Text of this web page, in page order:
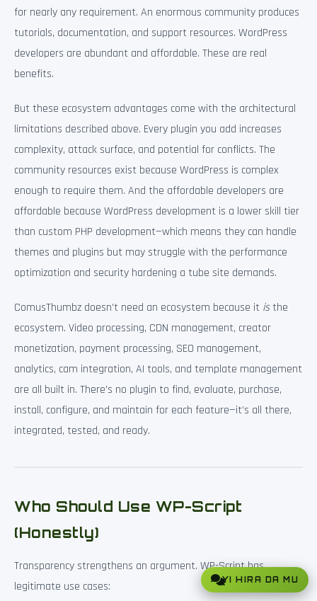
for nearly any requirement. An enormous community produces
tutorials, documentation, and support resources. WordPress
developers are abundant and affordable. These are real
benefits.
But these ecosystem advantages come with the architectural
limitations described above. Every plugin you add increases
complexity, attack surface, and potential for conflicts. The
community resources exist because WordPress is complex
enough to require them. And the affordable developers are
affordable because WordPress development is a lower skill tier
than custom PHP development—which means they can handle
themes and plugins but may struggle with the performance
optimization and security hardening a tube site demands.
ComusThumbz doesn’t need an ecosystem because it isthe
ecosystem. Video processing, CDN management, creator
monetization, payment processing, SEO management,
analytics, cam integration, AI tools, and template management
are all built in. There’s no plugin to find, evaluate, purchase,
install, configure, and maintain for each feature—it’s all there,
integrated, tested, and ready.
Who Should Use WP-Script
(Honestly)
Transparency strengthens an argument. WP-Script has
legitimate use cases:
YI HIRA DA MU